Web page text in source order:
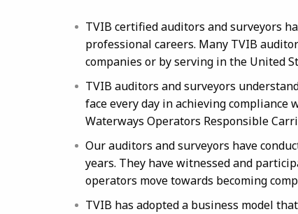
TVIB certified auditors and surveyors
professional careers. Many TVIB
companies or by serving in the United
TVIB auditors and surveyors
face every day in achieving
Waterways Operators Responsible
Our auditors and surveyors have
years. They have witnessed and
operators move towards becoming
TVIB has adopted a business model